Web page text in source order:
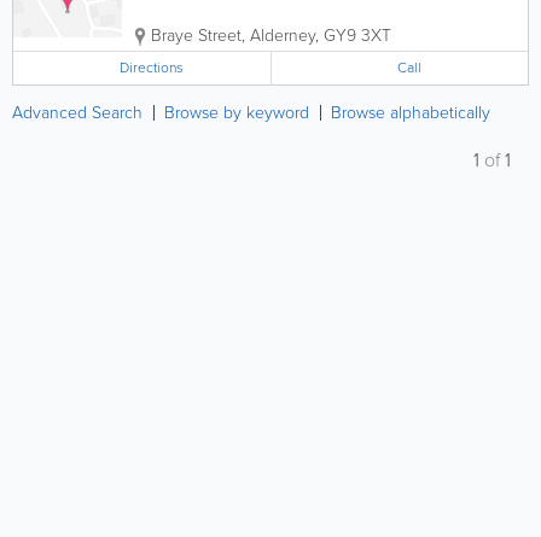
Braye Street, Alderney, GY9 3XT
Directions Call
Advanced Search Browse by keyword Browse alphabetically
1 of1